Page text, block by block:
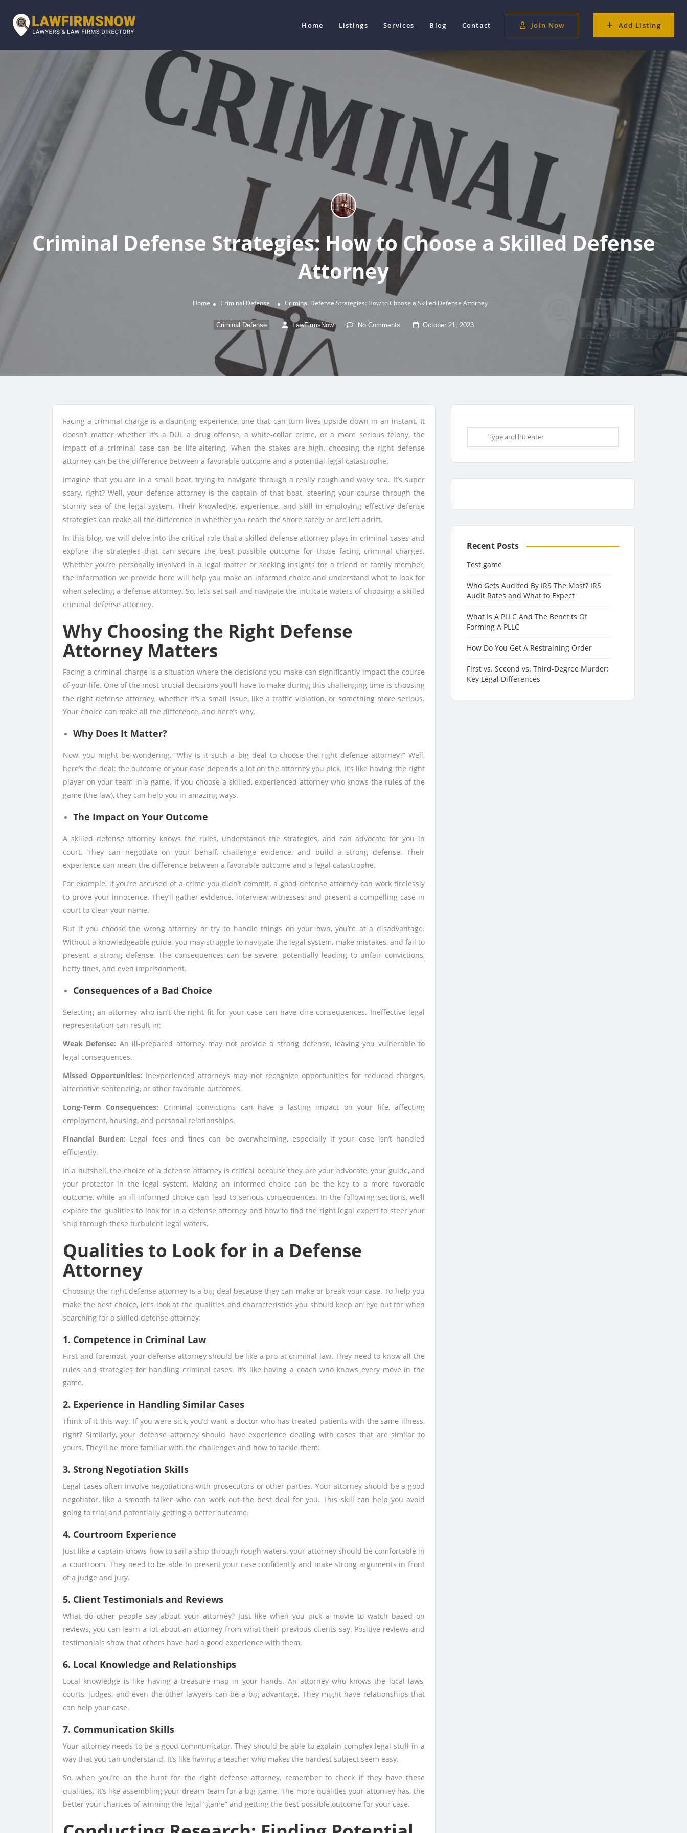
Home Listings Services Blog Contact Join Now Add Listing
Criminal Defense Strategies: How to Choose a Skilled Defense
Attorney
Home Criminal Defense Criminal Defense Strategies: How to Choose a Skilled Defense Attorney
Criminal Defense LawFirmsNow No Comments October 21, 2023
Facing a criminal charge is a daunting experience, one that can turn lives upside down in an instant. It
doesn’t matter whether it’s a DUI, a drug offense, a white-collar crime, or a more serious felony, the
impact of a criminal case can be life-altering. When the stakes are high, choosing the right defense
attorney can be the difference between a favorable outcome and a potential legal catastrophe.
Imagine that you are in a small boat, trying to navigate through a really rough and wavy sea. It’s super
scary, right? Well, your defense attorney is the captain of that boat, steering your course through the
stormy sea of the legal system. Their knowledge, experience, and skill in employing effective defense
strategies can make all the difference in whether you reach the shore safely or are left adrift.
In this blog, we will delve into the critical role that a skilled defense attorney plays in criminal cases and
explore the strategies that can secure the best possible outcome for those facing criminal charges.
Whether you’re personally involved in a legal matter or seeking insights for a friend or family member,
the information we provide here will help you make an informed choice and understand what to look for
when selecting a defense attorney. So, let’s set sail and navigate the intricate waters of choosing a skilled
criminal defense attorney.
Why Choosing the Right Defense
Attorney Matters
Facing a criminal charge is a situation where the decisions you make can significantly impact the course
of your life. One of the most crucial decisions you’ll have to make during this challenging time is choosing
the right defense attorney, whether it’s a small issue, like a traffic violation, or something more serious.
Your choice can make all the difference, and here’s why.
Why Does It Matter?
Now, you might be wondering, “Why is it such a big deal to choose the right defense attorney?” Well,
here’s the deal: the outcome of your case depends a lot on the attorney you pick. It’s like having the right
player on your team in a game. If you choose a skilled, experienced attorney who knows the rules of the
game (the law), they can help you in amazing ways.
The Impact on Your Outcome
A skilled defense attorney knows the rules, understands the strategies, and can advocate for you in
court. They can negotiate on your behalf, challenge evidence, and build a strong defense. Their
experience can mean the difference between a favorable outcome and a legal catastrophe.
For example, if you’re accused of a crime you didn’t commit, a good defense attorney can work tirelessly
to prove your innocence. They’ll gather evidence, interview witnesses, and present a compelling case in
court to clear your name.
But if you choose the wrong attorney or try to handle things on your own, you’re at a disadvantage.
Without a knowledgeable guide, you may struggle to navigate the legal system, make mistakes, and fail to
present a strong defense. The consequences can be severe, potentially leading to unfair convictions,
hefty fines, and even imprisonment.
Consequences of a Bad Choice
Selecting an attorney who isn’t the right fit for your case can have dire consequences. Ineffective legal
representation can result in:
Weak Defense: An ill-prepared attorney may not provide a strong defense, leaving you vulnerable to
legal consequences.
Missed Opportunities: Inexperienced attorneys may not recognize opportunities for reduced charges,
alternative sentencing, or other favorable outcomes.
Long-Term Consequences: Criminal convictions can have a lasting impact on your life, affecting
employment, housing, and personal relationships.
Financial Burden: Legal fees and fines can be overwhelming, especially if your case isn’t handled
efficiently.
In a nutshell, the choice of a defense attorney is critical because they are your advocate, your guide, and
your protector in the legal system. Making an informed choice can be the key to a more favorable
outcome, while an ill-informed choice can lead to serious consequences. In the following sections, we’ll
explore the qualities to look for in a defense attorney and how to find the right legal expert to steer your
ship through these turbulent legal waters.
Qualities to Look for in a Defense
Attorney
Choosing the right defense attorney is a big deal because they can make or break your case. To help you
make the best choice, let’s look at the qualities and characteristics you should keep an eye out for when
searching for a skilled defense attorney:
1. Competence in Criminal Law
First and foremost, your defense attorney should be like a pro at criminal law. They need to know all the
rules and strategies for handling criminal cases. It’s like having a coach who knows every move in the
game.
2. Experience in Handling Similar Cases
Think of it this way: If you were sick, you’d want a doctor who has treated patients with the same illness,
right? Similarly, your defense attorney should have experience dealing with cases that are similar to
yours. They’ll be more familiar with the challenges and how to tackle them.
3. Strong Negotiation Skills
Legal cases often involve negotiations with prosecutors or other parties. Your attorney should be a good
negotiator, like a smooth talker who can work out the best deal for you. This skill can help you avoid
going to trial and potentially getting a better outcome.
4. Courtroom Experience
Just like a captain knows how to sail a ship through rough waters, your attorney should be comfortable in
a courtroom. They need to be able to present your case confidently and make strong arguments in front
of a judge and jury.
5. Client Testimonials and Reviews
What do other people say about your attorney? Just like when you pick a movie to watch based on
reviews, you can learn a lot about an attorney from what their previous clients say. Positive reviews and
testimonials show that others have had a good experience with them.
6. Local Knowledge and Relationships
Local knowledge is like having a treasure map in your hands. An attorney who knows the local laws,
courts, judges, and even the other lawyers can be a big advantage. They might have relationships that
can help your case.
7. Communication Skills
Your attorney needs to be a good communicator. They should be able to explain complex legal stuff in a
way that you can understand. It’s like having a teacher who makes the hardest subject seem easy.
So, when you’re on the hunt for the right defense attorney, remember to check if they have these
qualities. It’s like assembling your dream team for a big game. The more qualities your attorney has, the
better your chances of winning the legal “game” and getting the best possible outcome for your case.
Recent Posts
Test game
Who Gets Audited By IRS The Most? IRS
Audit Rates and What to Expect
What Is A PLLC And The Benefits Of
Forming A PLLC
How Do You Get A Restraining Order
First vs. Second vs. Third-Degree Murder:
Key Legal Differences